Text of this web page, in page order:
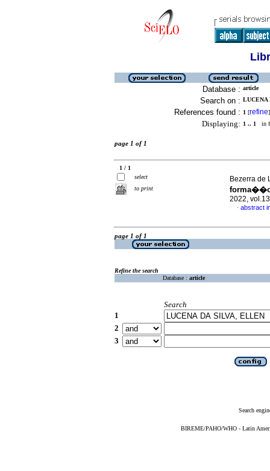
Database : article
Search on : LUCENA
References found : 1 [refine]
Displaying: 1 .. 1 in
page 1 of 1
1 / 1
select
to print
Bezerra de
2022,
· abstract
page 1 of 1
Refine the search
Database : article
Search
1
2
3
Search
BIREME/PAHO/WHO - Latin